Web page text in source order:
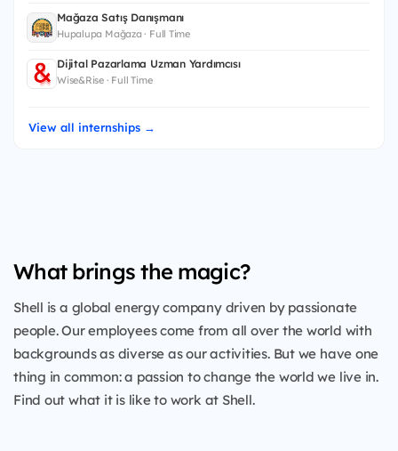
Mağaza Satış Danışmanı
Hupalupa Mağaza · Full Time
Dijital Pazarlama Uzman Yardımcısı
Wise&Rise · Full Time
View all internships →
What brings the magic?
Shell is a global energy company driven by passionate
people. Our employees come from all over the world with
backgrounds as diverse as our activities. But we have one
thing in common: a passion to change the world we live in.
Find out what it is like to work at Shell.